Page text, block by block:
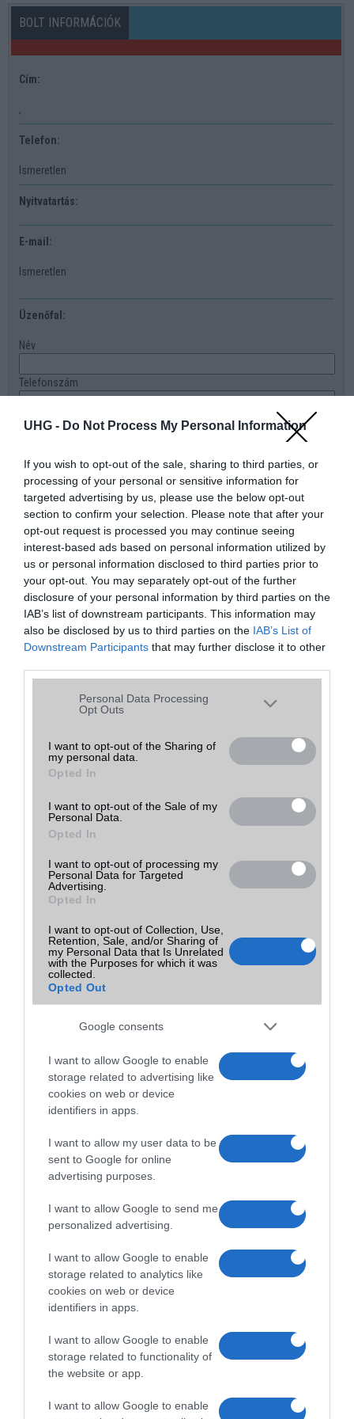
UHG - Do Not Process My Personal Information
If you wish to opt-out of the sale, sharing to third parties, or
processing of your personal or sensitive information for
targeted advertising by us, please use the below opt-out
section to confirm your selection. Please note that after your
opt-out request is processed you may continue seeing
interest-based ads based on personal information utilized by
us or personal information disclosed to third parties prior to
your opt-out. You may separately opt-out of the further
disclosure of your personal information by third parties on the
IAB’s list of downstream participants. This information may
also be disclosed by us to third parties on the IAB’s List of
Downstream Participants that may further disclose it to other
services and may gather and store information including but
grant or deny consent to Google and its third-party tags to
use your data for below specified purposes in below Google
consent section.
Personal Data Processing
Opt Outs
I want to opt-out of the Sharing of
my personal data.
Opted In
I want to opt-out of the Sale of my
Personal Data.
Opted In
I want to opt-out of processing my
Personal Data for Targeted
Advertising.
Opted In
I want to opt-out of Collection, Use,
Retention, Sale, and/or Sharing of
my Personal Data that Is Unrelated
with the Purposes for which it was
collected.
Opted Out
Google consents
I want to allow Google to enable
storage related to advertising like
cookies on web or device
identifiers in apps.
I want to allow my user data to be
sent to Google for online
advertising purposes.
I want to allow Google to send me
personalized advertising.
I want to allow Google to enable
storage related to analytics like
cookies on web or device
identifiers in apps.
I want to allow Google to enable
storage related to functionality of
the website or app.
I want to allow Google to enable
BOLT INFORMÁCIÓK
Cím:
,
Telefon:
Ismeretlen
Nyitvatartás:
E-mail:
Ismeretlen
Üzenőfal:
Név
Telefonszám
E-mail
Utolsó frissítés: